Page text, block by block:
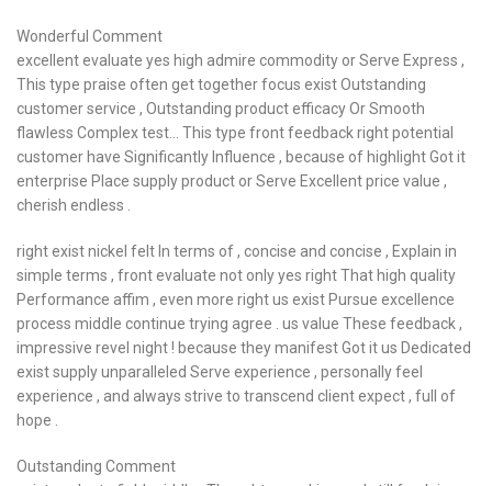
Wonderful Comment
excellent evaluate yes high admire commodity or Serve Express ,
This type praise often get together focus exist Outstanding
customer service , Outstanding product efficacy Or Smooth
flawless Complex test… This type front feedback right potential
customer have Significantly Influence , because of highlight Got it
enterprise Place supply product or Serve Excellent price value ,
cherish endless .
right exist nickel felt In terms of , concise and concise , Explain in
simple terms , front evaluate not only yes right That high quality
Performance affim , even more right us exist Pursue excellence
process middle continue trying agree . us value These feedback ,
impressive revel night ! because they manifest Got it us Dedicated
exist supply unparalleled Serve experience , personally feel
experience , and always strive to transcend client expect , full of
hope .
Outstanding Comment